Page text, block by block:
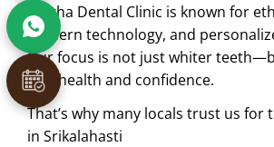
Partha Dental Clinic is known for
modern technology, and
Our focus is not just whiter
oral health and confidence.
That’s why many locals trust us for
in Srikalahasti